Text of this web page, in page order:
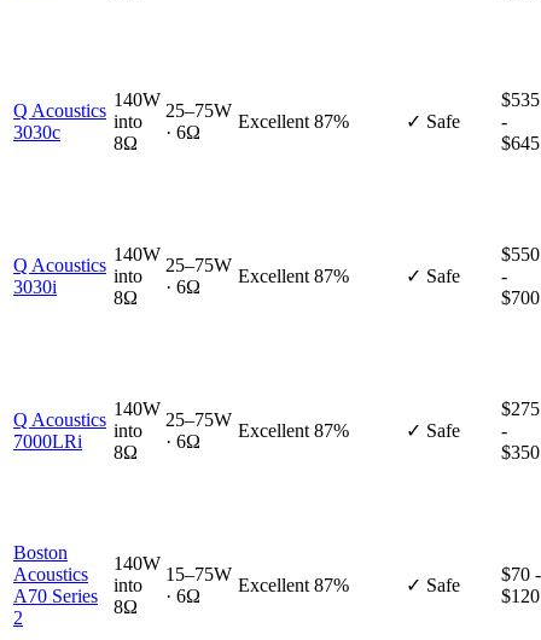
Q Acoustics
3030c
140W
into
8Ω
25–75W
· 6Ω
Excellent 87% ✓ Safe
$535
-
$645
Q Acoustics
3030i
140W
into
8Ω
25–75W
· 6Ω
Excellent 87% ✓ Safe
$550
-
$700
Q Acoustics
7000LRi
140W
into
8Ω
25–75W
· 6Ω
Excellent 87% ✓ Safe
$275
-
$350
Boston
Acoustics
A70 Series
2
140W
into
8Ω
15–75W
· 6Ω
Excellent 87% ✓ Safe
$70 -
$120